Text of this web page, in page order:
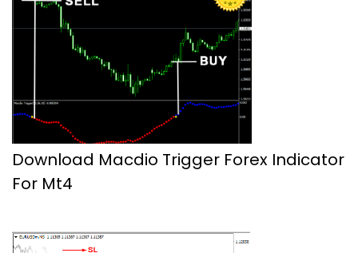
Download Macdio Trigger Forex Indicator
For Mt4